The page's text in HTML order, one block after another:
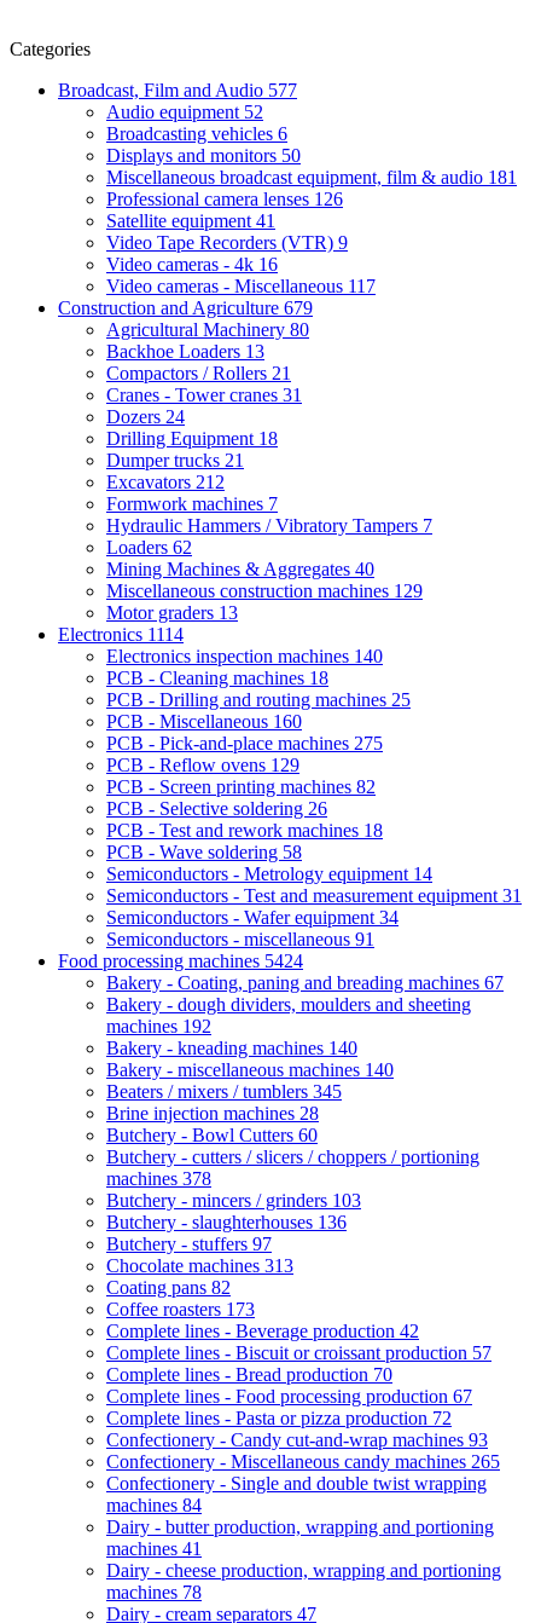
Categories
Broadcast, Film and Audio 577
Audio equipment 52
Broadcasting vehicles 6
Displays and monitors 50
Miscellaneous broadcast equipment, film & audio 181
Professional camera lenses 126
Satellite equipment 41
Video Tape Recorders (VTR) 9
Video cameras - 4k 16
Video cameras - Miscellaneous 117
Construction and Agriculture 679
Agricultural Machinery 80
Backhoe Loaders 13
Compactors / Rollers 21
Cranes - Tower cranes 31
Dozers 24
Drilling Equipment 18
Dumper trucks 21
Excavators 212
Formwork machines 7
Hydraulic Hammers / Vibratory Tampers 7
Loaders 62
Mining Machines & Aggregates 40
Miscellaneous construction machines 129
Motor graders 13
Electronics 1114
Electronics inspection machines 140
PCB - Cleaning machines 18
PCB - Drilling and routing machines 25
PCB - Miscellaneous 160
PCB - Pick-and-place machines 275
PCB - Reflow ovens 129
PCB - Screen printing machines 82
PCB - Selective soldering 26
PCB - Test and rework machines 18
PCB - Wave soldering 58
Semiconductors - Metrology equipment 14
Semiconductors - Test and measurement equipment 31
Semiconductors - Wafer equipment 34
Semiconductors - miscellaneous 91
Food processing machines 5424
Bakery - Coating, paning and breading machines 67
Bakery - dough dividers, moulders and sheeting
machines 192
Bakery - kneading machines 140
Bakery - miscellaneous machines 140
Beaters / mixers / tumblers 345
Brine injection machines 28
Butchery - Bowl Cutters 60
Butchery - cutters / slicers / choppers / portioning
machines 378
Butchery - mincers / grinders 103
Butchery - slaughterhouses 136
Butchery - stuffers 97
Chocolate machines 313
Coating pans 82
Coffee roasters 173
Complete lines - Beverage production 42
Complete lines - Biscuit or croissant production 57
Complete lines - Bread production 70
Complete lines - Food processing production 67
Complete lines - Pasta or pizza production 72
Confectionery - Candy cut-and-wrap machines 93
Confectionery - Miscellaneous candy machines 265
Confectionery - Single and double twist wrapping
machines 84
Dairy - butter production, wrapping and portioning
machines 41
Dairy - cheese production, wrapping and portioning
machines 78
Dairy - cream separators 47